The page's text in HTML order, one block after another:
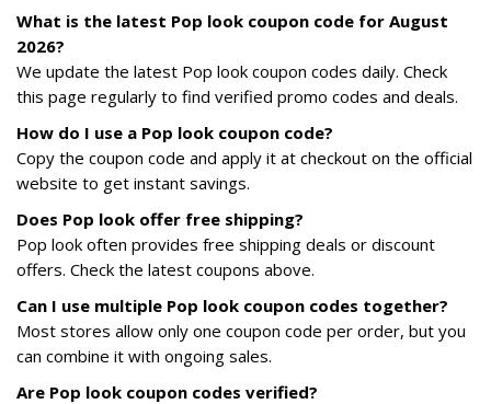
What is the latest Pop look coupon code for August
2026?
We update the latest Pop look coupon codes daily. Check
this page regularly to find verified promo codes and deals.
How do I use a Pop look coupon code?
Copy the coupon code and apply it at checkout on the official
website to get instant savings.
Does Pop look offer free shipping?
Pop look often provides free shipping deals or discount
offers. Check the latest coupons above.
Can I use multiple Pop look coupon codes together?
Most stores allow only one coupon code per order, but you
can combine it with ongoing sales.
Are Pop look coupon codes verified?